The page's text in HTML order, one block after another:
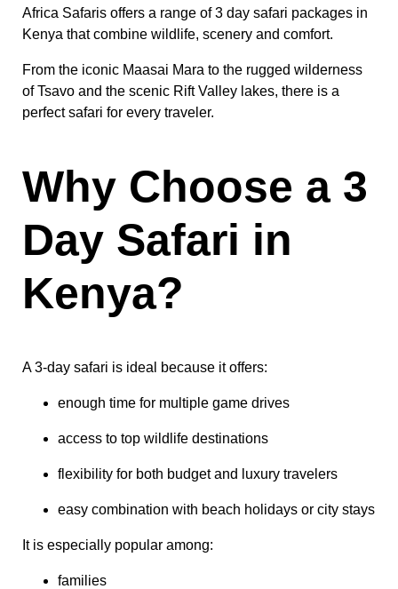
Africa Safaris offers a range of 3 day safari packages in
Kenya that combine wildlife, scenery and comfort.
From the iconic Maasai Mara to the rugged wilderness
of Tsavo and the scenic Rift Valley lakes, there is a
perfect safari for every traveler.
Why Choose a 3
Day Safari in
Kenya?
A 3-day safari is ideal because it offers:
enough time for multiple game drives
access to top wildlife destinations
flexibility for both budget and luxury travelers
easy combination with beach holidays or city stays
It is especially popular among:
families